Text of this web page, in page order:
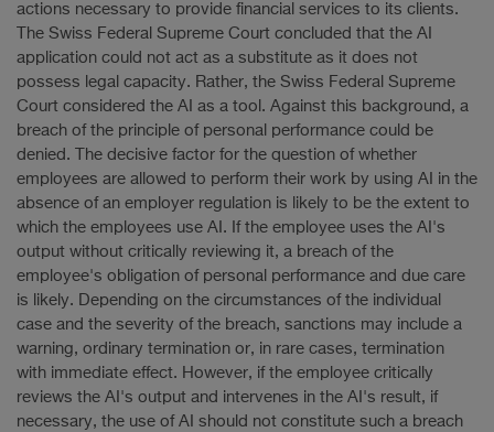
actions necessary to provide financial services to its clients.
The Swiss Federal Supreme Court concluded that the AI
application could not act as a substitute as it does not
possess legal capacity. Rather, the Swiss Federal Supreme
Court considered the AI as a tool. Against this background, a
breach of the principle of personal performance could be
denied. The decisive factor for the question of whether
employees are allowed to perform their work by using AI in the
absence of an employer regulation is likely to be the extent to
which the employees use AI. If the employee uses the AI's
output without critically reviewing it, a breach of the
employee's obligation of personal performance and due care
is likely. Depending on the circumstances of the individual
case and the severity of the breach, sanctions may include a
warning, ordinary termination or, in rare cases, termination
with immediate effect. However, if the employee critically
reviews the AI's output and intervenes in the AI's result, if
necessary, the use of AI should not constitute such a breach